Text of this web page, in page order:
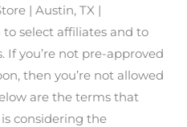
| Austin, TX |
to select affiliates and to
If you’re not pre-approved
then you’re not allowed
are the terms that
considering the